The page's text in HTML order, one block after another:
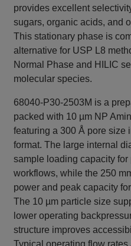
provides excellent
sugars, organic acids, and
This stationary phase is
alternative for USP L8
Normal Phase and HILIC
molecular species.
68040-P30-2503M is a
packed with 10 µm NP
featuring a 300 Å pore size
format. The large internal
sample loading capacity
workflows, while the 250
power and peak capacity
The 10 µm particle size
lower operating
structure improves